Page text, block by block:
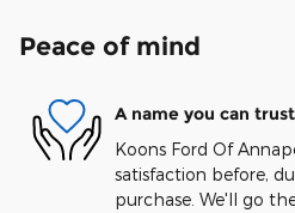
Peace of mind
A name you can trust
Koons Ford Of
satisfaction before,
purchase. We'll go